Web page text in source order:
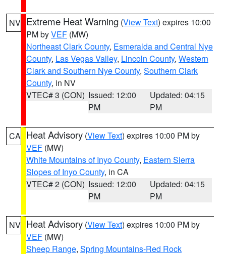
NV Extreme Heat Warning (View Text) expires 10:00
PM byVEF (MW)
Northeast Clark County, Esmeralda and Central Nye
County, Las Vegas Valley, Lincoln County, Western
Clark and Southern Nye County, Southern Clark
County, in NV
VTEC# 3 (CON) Issued: 12:00
PM
Updated: 04:15
PM
CA Heat Advisory (View Text) expires 10:00 PM by
VEF (MW)
White Mountains of Inyo County, Eastern Sierra
Slopes of Inyo County, in CA
VTEC# 2 (CON) Issued: 12:00
PM
Updated: 04:15
PM
NV Heat Advisory (View Text) expires 10:00 PM by
VEF (MW)
Sheep Range, Spring Mountains-Red Rock